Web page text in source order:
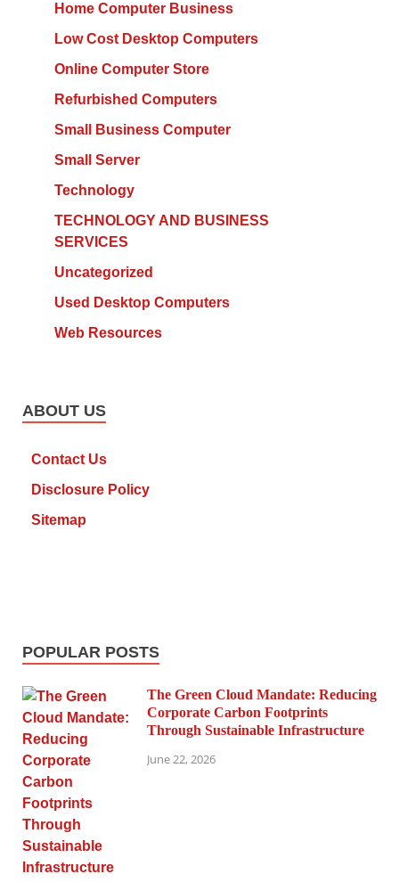
Home Computer Business
Low Cost Desktop Computers
Online Computer Store
Refurbished Computers
Small Business Computer
Small Server
Technology
TECHNOLOGY AND BUSINESS
SERVICES
Uncategorized
Used Desktop Computers
Web Resources
ABOUT US
Contact Us
Disclosure Policy
Sitemap
POPULAR POSTS
The Green Cloud Mandate: Reducing
Corporate Carbon Footprints
Through Sustainable Infrastructure
June 22, 2026